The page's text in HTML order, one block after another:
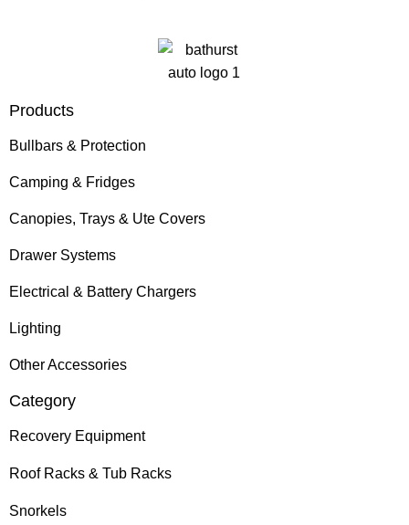
Products
Bullbars & Protection
Camping & Fridges
Canopies, Trays & Ute Covers
Drawer Systems
Electrical & Battery Chargers
Lighting
Other Accessories
Category
Recovery Equipment
Roof Racks & Tub Racks
Snorkels